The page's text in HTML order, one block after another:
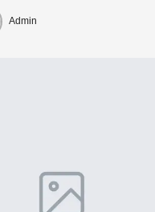
Admin